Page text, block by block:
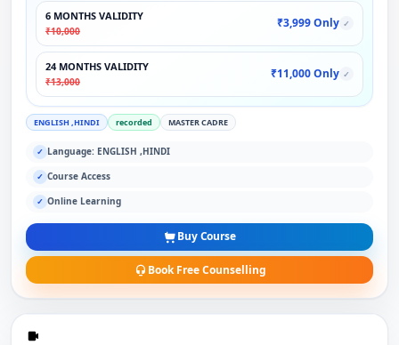
6 MONTHS VALIDITY
₹10,000
₹3,999 Only ✓
24 MONTHS VALIDITY
₹13,000
₹11,000 Only ✓
ENGLISH ,HINDI recorded MASTER CADRE
✓ Language: ENGLISH ,HINDI
✓ Course Access
✓ Online Learning
Buy Course
Book Free Counselling